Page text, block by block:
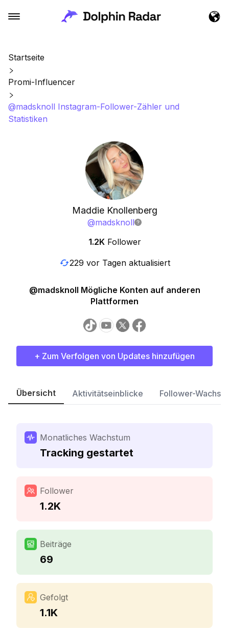
Startseite
Promi-Influencer
@madsknoll Instagram-Follower-Zähler und
Statistiken
Maddie Knollenberg
@madsknoll
1.2K Follower
229 vor Tagen aktualisiert
@madsknoll Mögliche Konten auf anderen
Plattformen
+ Zum Verfolgen von Updates hinzufügen
Übersicht Aktivitätseinblicke Follower-
Monatliches Wachstum
Tracking gestartet
Follower
1.2K
Beiträge
69
Gefolgt
1.1K